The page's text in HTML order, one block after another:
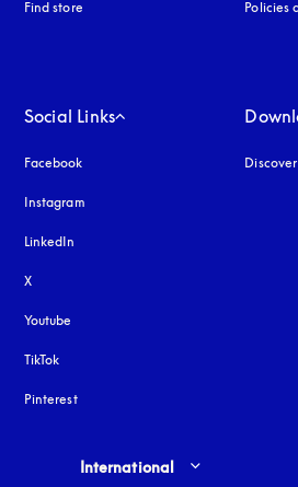
Find store Policies
Social Links
Facebook
Instagram
LinkedIn
X
Youtube
TikTok
Pinterest
Select country and language
International